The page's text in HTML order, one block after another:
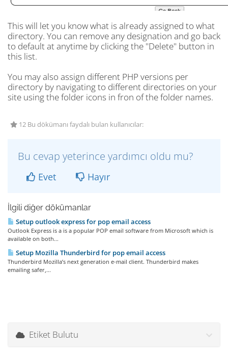
This will let you know what is already assigned to what
directory. You can remove any designation and go back
to default at anytime by clicking the "Delete" button in
this list.
You may also assign different PHP versions per
directory by navigating to different directories on your
site using the folder icons in fron of the folder names.
12 Bu dökümanı faydalı bulan kullanıcılar:
Bu cevap yeterince yardımcı oldu mu?
Evet Hayır
İlgili diğer dökümanlar
Setup outlook express for pop email access
Outlook Express is a is a popular POP email software from Microsoft which is
available on both...
Setup Mozilla Thunderbird for pop email access
Thunderbird Mozilla’s next generation e-mail client. Thunderbird makes
emailing safer,...
Etiket Bulutu